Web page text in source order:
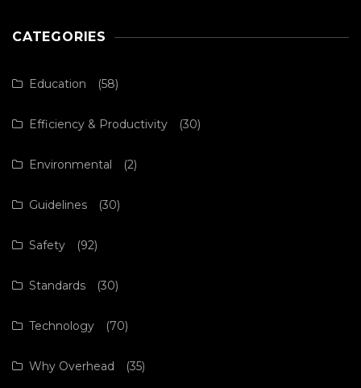
CATEGORIES
Education (58)
Efficiency & Productivity (30)
Environmental (2)
Guidelines (30)
Safety (92)
Standards (30)
Technology (70)
Why Overhead (35)